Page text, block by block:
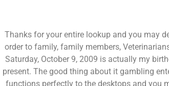
Thanks for your entire lookup and you may
order to family, family members,
Saturday, October 9, 2009 is actually my
present. The good thing about it gambling
functions perfectly to the desktops and you